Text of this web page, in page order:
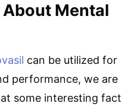
Mental
can be utilized for
performance, we are
some interesting fact